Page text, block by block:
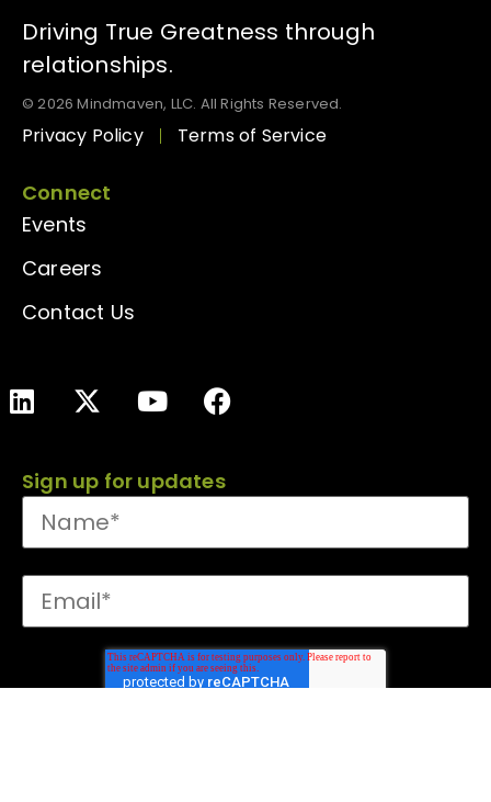
Driving True Greatness through
relationships.
© 2026 Mindmaven, LLC. All Rights Reserved.
Privacy Policy Terms of Service
Connect
Events
Careers
Contact Us
Sign up for updates